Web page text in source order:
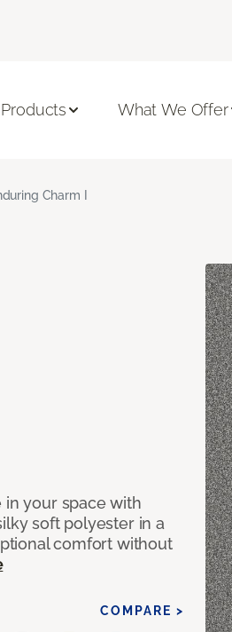
What We Offer
Charm I
your space with
soft polyester in a
comfort without
COMPARE >